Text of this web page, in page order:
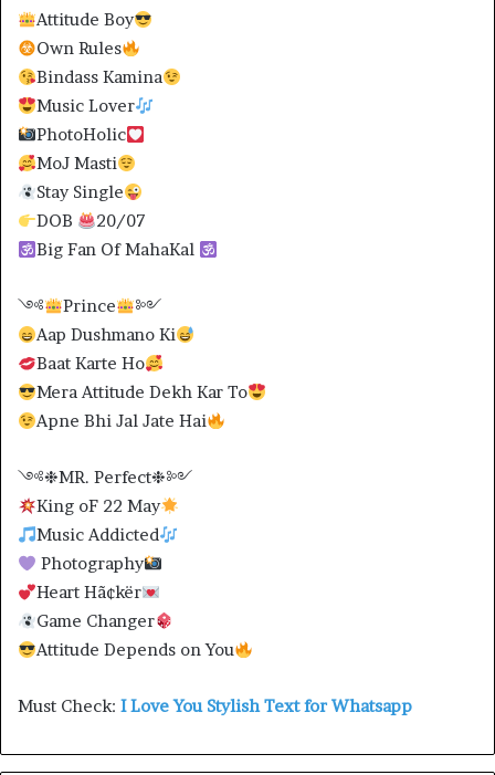
Attitude Boy
Own Rules
Bindass Kamina
Music Lover
PhotoHolic
MoJ Masti
Stay Single
DOB
20/07
Big Fan Of MahaKal
༺ Prince
༻
Aap Dushmano Ki
Baat Karte Ho
Mera Attitude Dekh Kar To
Apne Bhi Jal Jate Hai
༺❉MR. Perfect❉༻
King oF 22 May
Music Addicted
Photography
Heart Hã¢kër
Game Changer
Attitude Depends on You
Must Check: I Love You Stylish Text for Whatsapp